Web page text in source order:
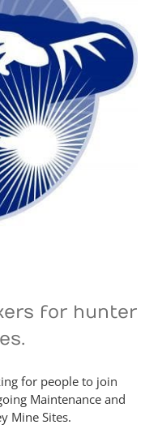
for hunter
for people to join
Maintenance and
Mine Sites.